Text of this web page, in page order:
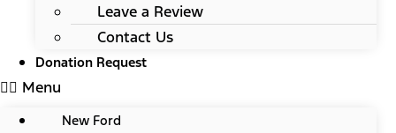
Leave a Review
Contact Us
Donation Request
Menu
New Ford